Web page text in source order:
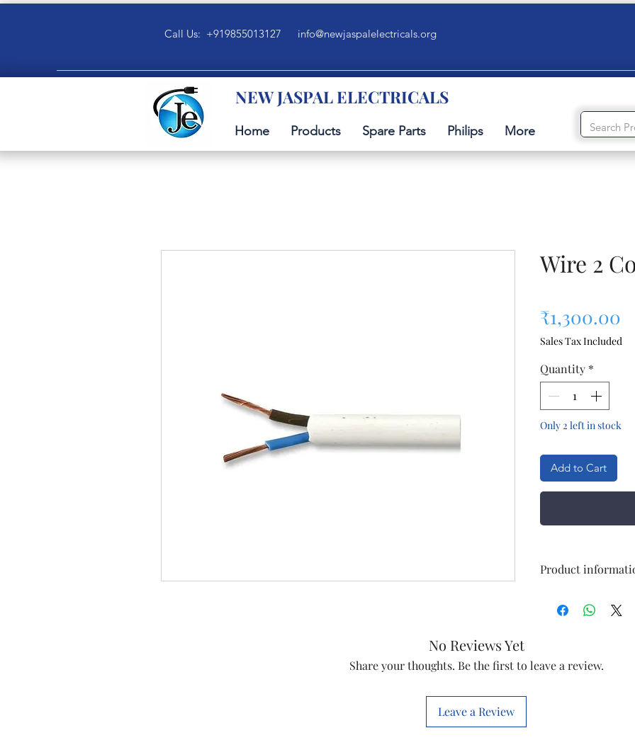
Call Us: +919855013127 info@newjaspalelectricals.org
NEW JASPAL ELECTRICALS
Home Products Spare Parts Philips More
Wire 2
₹1,300.00
Sales Tax Included
Quantity *
Only 2 left in stock
Add to Cart
Product
Size
Length
No Reviews Yet
Share your thoughts. Be the first to leave a review.
Leave a Review